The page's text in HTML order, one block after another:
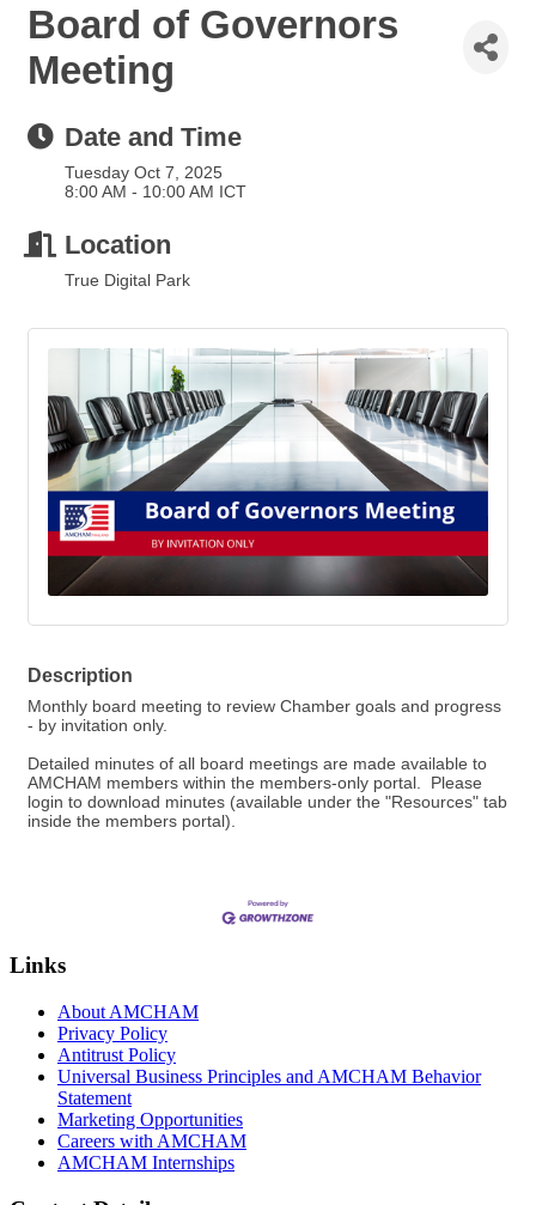
Board of Governors
Meeting
Date and Time
Tuesday Oct 7, 2025
8:00 AM - 10:00 AM ICT
Location
True Digital Park
Description
Monthly board meeting to review Chamber goals and progress
- by invitation only.
Detailed minutes of all board meetings are made available to
AMCHAM members within the members-only portal. Please
login to download minutes (available under the "Resources" tab
inside the members portal).
Links
About AMCHAM
Privacy Policy
Antitrust Policy
Universal Business Principles and AMCHAM Behavior
Statement
Marketing Opportunities
Careers with AMCHAM
AMCHAM Internships